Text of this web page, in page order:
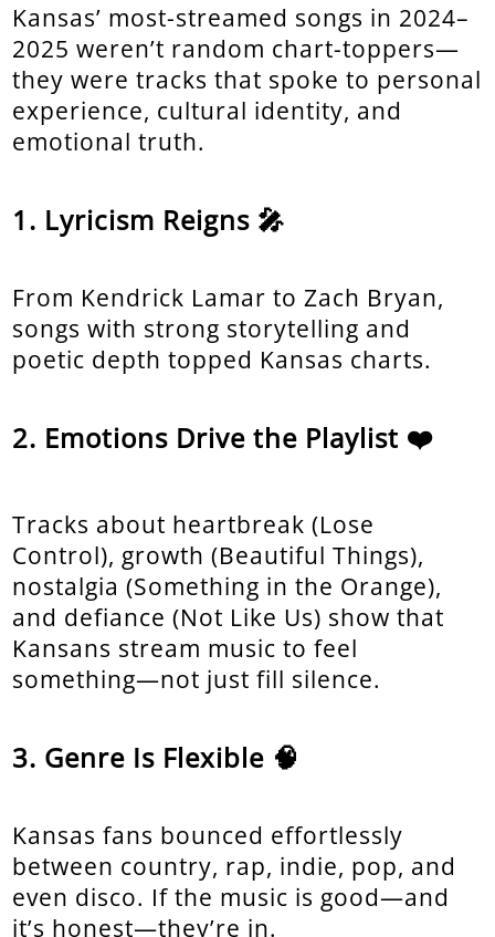
Kansas’ most-streamed songs in 2024–
2025 weren’t random chart-toppers—
they were tracks that spoke to personal
experience, cultural identity, and
emotional truth.
Lyricism Reigns 🎤
From Kendrick Lamar to Zach Bryan,
songs with strong storytelling and
poetic depth topped Kansas charts.
Emotions Drive the Playlist ❤️
Tracks about heartbreak (Lose
Control), growth (Beautiful Things),
nostalgia (Something in the Orange),
and defiance (Not Like Us) show that
Kansans stream music to feel
something—not just fill silence.
Genre Is Flexible 🧠
Kansas fans bounced effortlessly
between country, rap, indie, pop, and
even disco. If the music is good—and
it’s honest—they’re in.